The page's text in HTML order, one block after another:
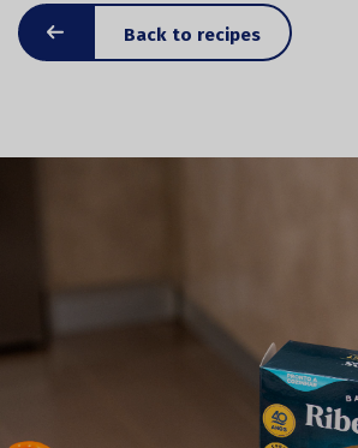
Back to recipes